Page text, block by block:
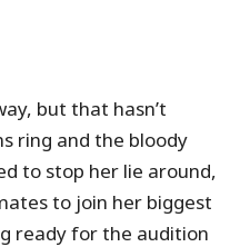
but that hasn’t
ring and the bloody
to stop her lie around,
to join her biggest
ready for the audition